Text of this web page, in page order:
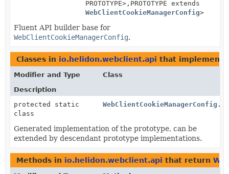
PROTOTYPE>, PROTOTYPE extends
WebClientCookieManagerConfig>
Fluent API builder base for
WebClientCookieManagerConfig.
Classes in io.helidon.webclient.api that implement
Modifier and Type
Class
Description
protected static
class
Generated implementation of the prototype, can be
extended by descendant prototype implementations.
Methods in io.helidon.webclient.api that return